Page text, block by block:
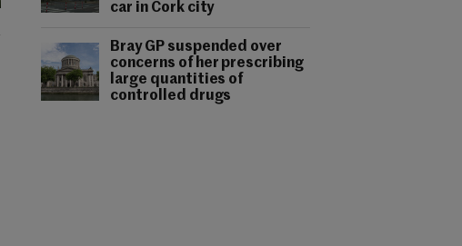
car in Cork city
Bray GP suspended over
concerns of her prescribing
large quantities of
controlled drugs